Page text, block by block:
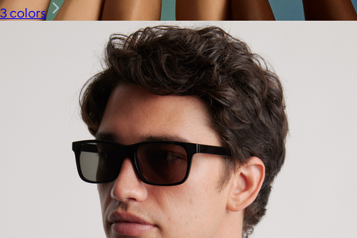
Bombas is on a mission to make the world a comfier place.
3 colors